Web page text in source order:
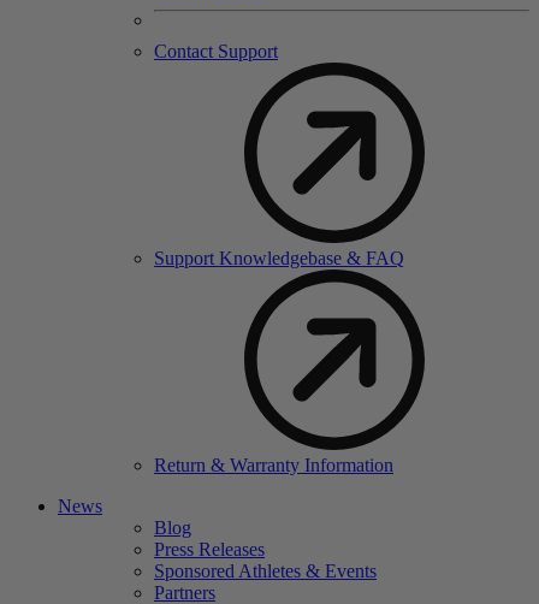
Contact Support
Support Knowledgebase & FAQ
Return & Warranty Information
News
Blog
Press Releases
Sponsored Athletes & Events
Partners